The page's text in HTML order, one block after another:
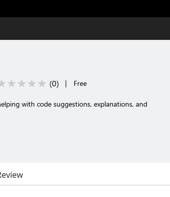
(0) | Free
with code suggestions, explanations, and